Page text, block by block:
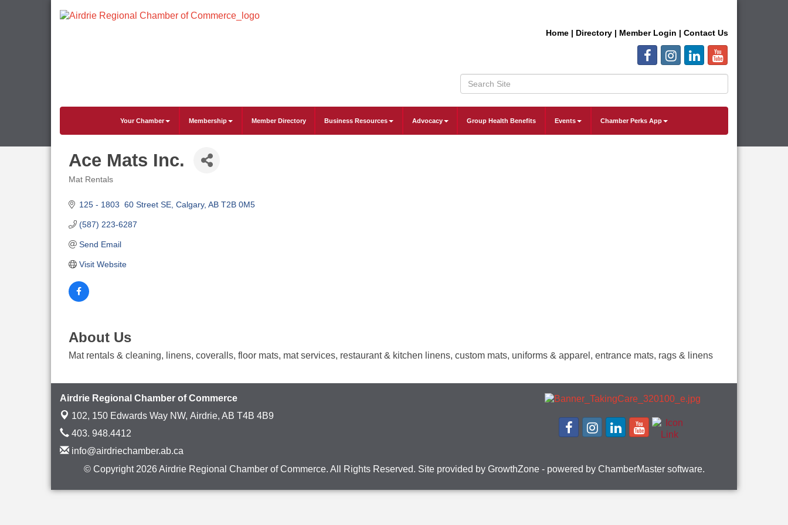
Home | Directory | Member Login | Contact Us
Your Chamber Membership Member Directory Business Resources Advocacy Group Health Benefits Events Chamber Perks App
Ace Mats Inc.
Mat Rentals
125 - 1803  60 Street SE Calgary AB T2B 0M5
(587) 223-6287
Send Email
Visit Website
About Us
Mat rentals & cleaning, linens, coveralls, floor mats, mat services, restaurant & kitchen linens, custom mats, uniforms & apparel, entrance mats, rags & linens
Airdrie Regional Chamber of Commerce
102, 150 Edwards Way NW, Airdrie, AB T4B 4B9
403. 948.4412
info@airdriechamber.ab.ca
© Copyright 2026 Airdrie Regional Chamber of Commerce. All Rights Reserved. Site provided by GrowthZone- powered by ChamberMastersoftware.